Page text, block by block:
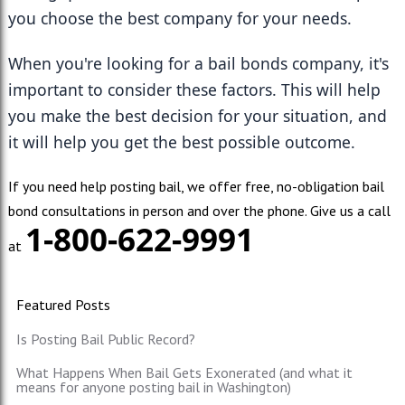
you choose the best company for your needs.
When you're looking for a bail bonds company, it's
important to consider these factors. This will help
you make the best decision for your situation, and
it will help you get the best possible outcome.
If you need help posting bail, we offer free, no-obligation bail
bond consultations in person and over the phone. Give us a call
at 1-800-622-9991
Featured Posts
Is Posting Bail Public Record?
What Happens When Bail Gets Exonerated (and what it
means for anyone posting bail in Washington)